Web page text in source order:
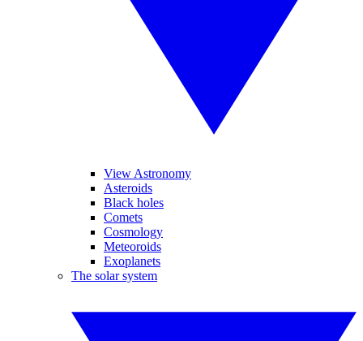
View Astronomy
Asteroids
Black holes
Comets
Cosmology
Meteoroids
Exoplanets
The solar system